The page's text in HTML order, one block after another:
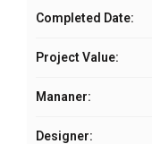
Completed Date:
Project Value:
Mananer:
Designer: